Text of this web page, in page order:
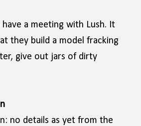
a meeting with Lush. It
they build a model fracking
give out jars of dirty
no details as yet from the